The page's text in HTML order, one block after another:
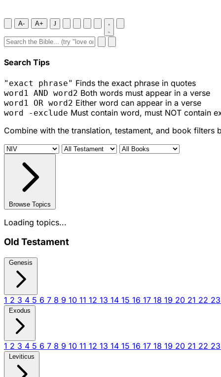
A- A+ J
Search Tips
"exact phrase" Finds the exact phrase in quotes
word1 AND word2 Both words must appear in a verse
word1 OR word2 Either word can appear in a verse
word -exclude Must contain word, must NOT contain
Combine with the translation, testament, and book filters
Browse Topics
Loading topics...
Old Testament
Genesis
1 2 3 4 5 6 7 8 9 10 11 12 13 14 15 16 17 18 19 20 21 22 23
Exodus
1 2 3 4 5 6 7 8 9 10 11 12 13 14 15 16 17 18 19 20 21 22 23
Leviticus